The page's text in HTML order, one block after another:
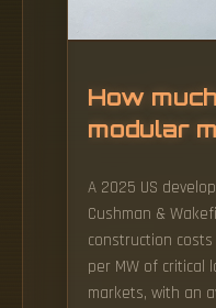
How
modular
A 2025 US
Cushman &
construction
per MW of critical
markets, with an